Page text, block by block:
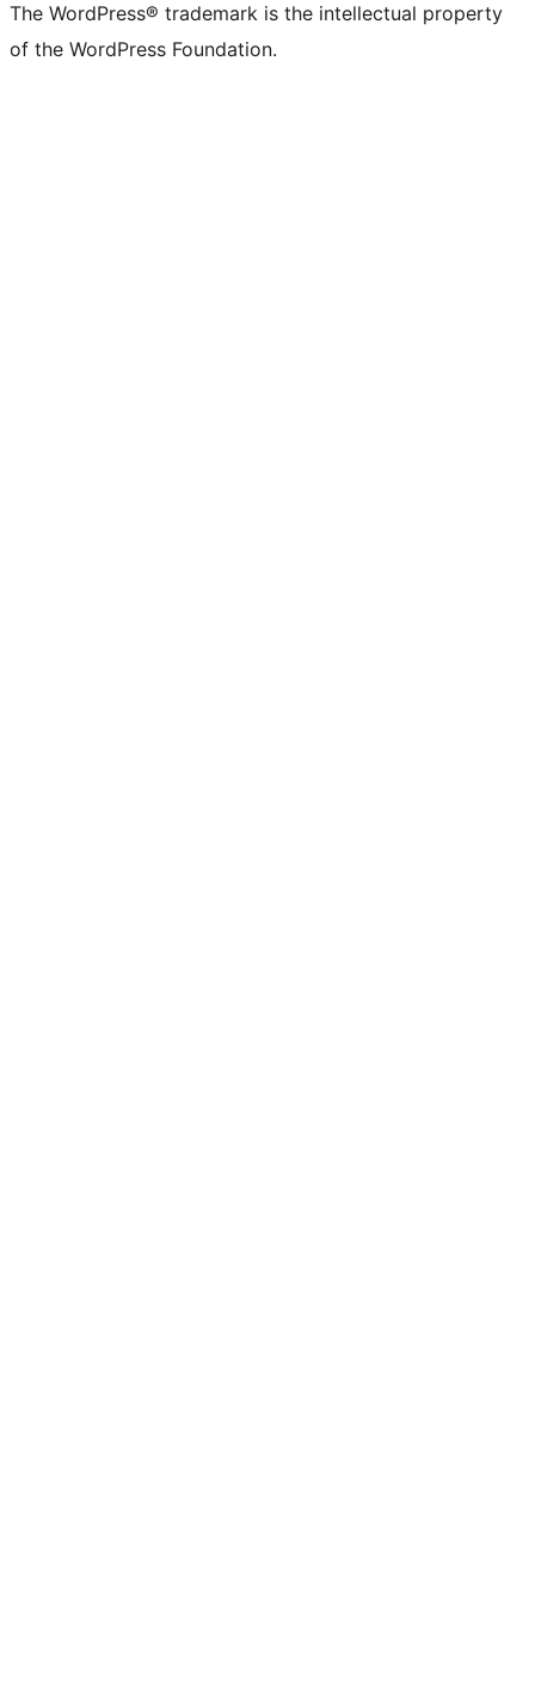
The WordPress® trademark is the intellectual property
of the WordPress Foundation.